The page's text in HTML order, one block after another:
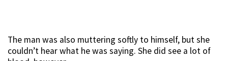
The man was also muttering softly to himself, but she
couldn’t hear what he was saying. She did see a lot of